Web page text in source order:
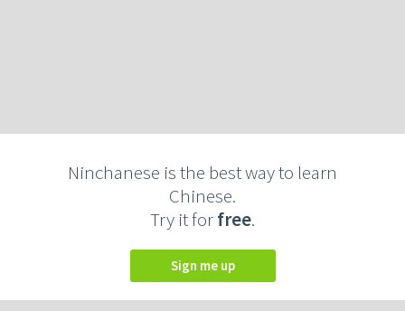
Ninchanese is the best way to learn
Chinese.
Try it forfree.
Sign me up